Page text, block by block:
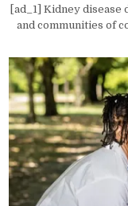
[ad_1] Kidney
and communities of